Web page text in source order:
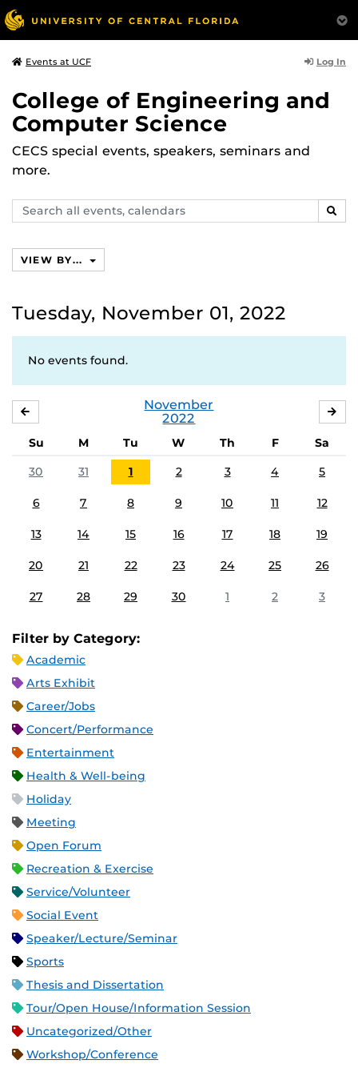
Events at UCF Log In
College of Engineering and
Computer Science
CECS special events, speakers, seminars and
more.
Search
events,
VIEW BY...
Tuesday, November 01, 2022
No events found.
November
2022
Su M Tu W Th F
Sa
30
31 1 2 3 4 5
6 7 8 9 10 11 12
13 14 15 16 17 18 19
20 21 22 23 24 25 26
27 28 29 30 1 2 3
Filter by Category:
Academic
Arts Exhibit
Career/Jobs
Concert/Performance
Entertainment
Health & Well-being
Holiday
Meeting
Open Forum
Recreation & Exercise
Service/Volunteer
Social Event
Speaker/Lecture/Seminar
Sports
Thesis and Dissertation
Tour/Open House/Information Session
Uncategorized/Other
Workshop/Conference